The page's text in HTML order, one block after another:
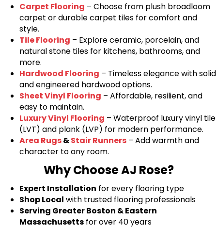
Carpet Flooring – Choose from plush broadloom
carpet or durable carpet tiles for comfort and
style.
Tile Flooring – Explore ceramic, porcelain, and
natural stone tiles for kitchens, bathrooms, and
more.
Hardwood Flooring – Timeless elegance with solid
and engineered hardwood options.
Sheet Vinyl Flooring – Affordable, resilient, and
easy to maintain.
Luxury Vinyl Flooring – Waterproof luxury vinyl tile
(LVT) and plank (LVP) for modern performance.
Area Rugs&Stair Runners – Add warmth and
character to any room.
Why Choose AJ Rose?
Expert Installation for every flooring type
Shop Local with trusted flooring professionals
Serving Greater Boston & Eastern
Massachusetts for over 40 years